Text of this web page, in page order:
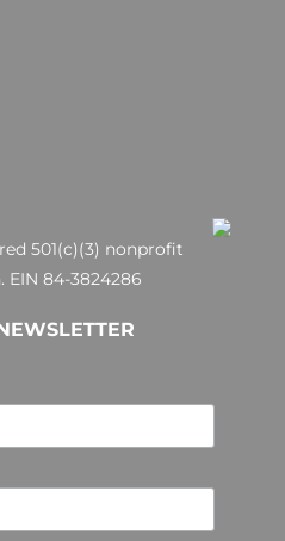
501(c)(3) nonprofit
EIN 84-3824286